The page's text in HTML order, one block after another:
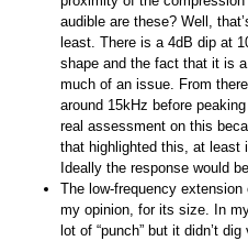
audible are these? Well,
least. There is a 4dB dip at
shape and the fact that it is
much of an issue. From
around 15kHz before
real assessment on this
that highlighted this, at least
Ideally the response would
The low-frequency
my opinion, for its size. In
lot of “punch” but it didn’t